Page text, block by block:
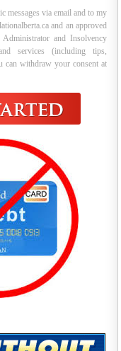
messages via email and to my
and an approved
and Insolvency
services (including tips,
can withdraw your consent at